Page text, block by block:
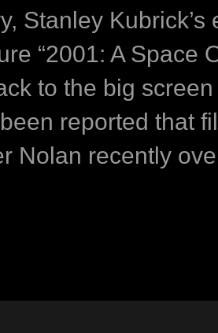
Stanley Kubrick’s
“2001: A Space
to the big
reported that
Nolan recently